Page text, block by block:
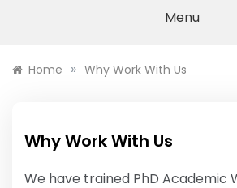
CENTRE
Menu
Home » Why Work With Us
Why Work With Us
We have trained PhD Academic